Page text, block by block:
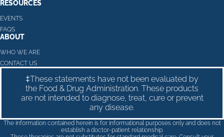
RESOURCES
EVENTS
FAQS
ABOUT
WHO WE ARE
CONTACT US
‡These statements have not been evaluated by
the Food & Drug Administration. These products
are not intended to diagnose, treat, cure or prevent
any disease.
The information contained herein is for informational purposes only and does not
establish a doctor-patient relationship.